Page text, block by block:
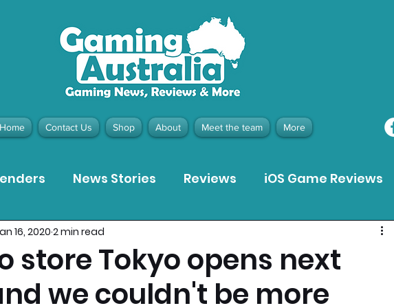
Home Contact Us Shop About Meet the team More
News Stories Reviews iOS Game Reviews
Meta Quest 3 Game Reviews
Pieces Recommended Products Playstation News
store Tokyo opens next
we couldn't be more
16, 2020 2 min read